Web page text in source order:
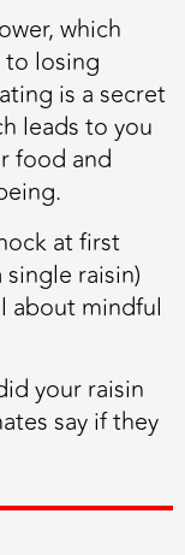
which
to losing
is a secret
leads to you
food and
at first
raisin)
about mindful
your raisin
say if they